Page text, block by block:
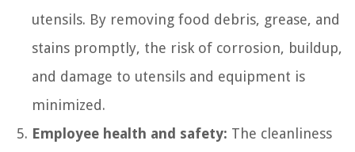
utensils. By removing food debris, grease, and
stains promptly, the risk of corrosion, buildup,
and damage to utensils and equipment is
minimized.
Employee health and safety: The cleanliness